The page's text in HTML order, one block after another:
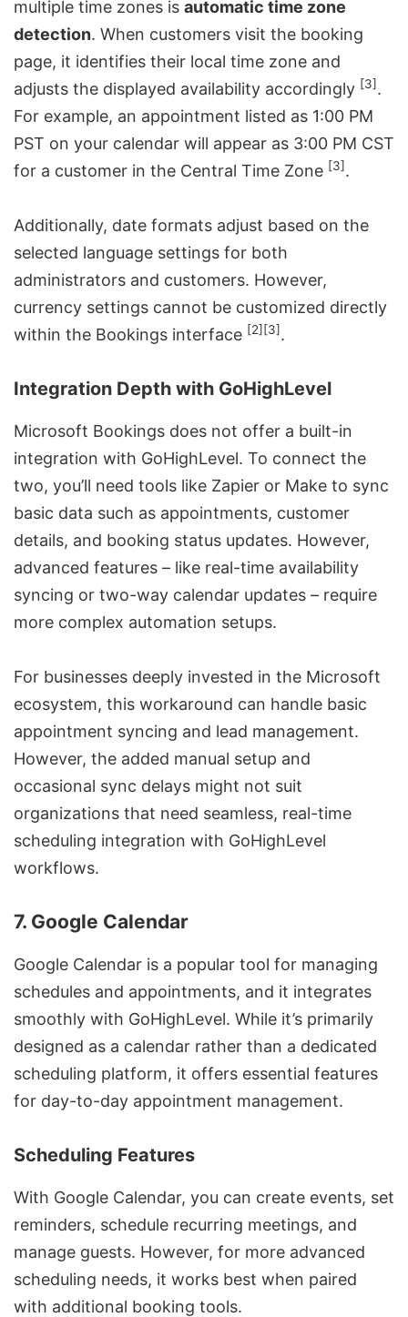
multiple time zones is automatic time zone
detection. When customers visit the booking
page, it identifies their local time zone and
adjusts the displayed availability accordingly [3].
For example, an appointment listed as 1:00 PM
PST on your calendar will appear as 3:00 PM CST
for a customer in the Central Time Zone [3].
Additionally, date formats adjust based on the
selected language settings for both
administrators and customers. However,
currency settings cannot be customized directly
within the Bookings interface [2] [3].
Integration Depth with GoHighLevel
Microsoft Bookings does not offer a built-in
integration with GoHighLevel. To connect the
two, you’ll need tools like Zapier or Make to sync
basic data such as appointments, customer
details, and booking status updates. However,
advanced features – like real-time availability
syncing or two-way calendar updates – require
more complex automation setups.
For businesses deeply invested in the Microsoft
ecosystem, this workaround can handle basic
appointment syncing and lead management.
However, the added manual setup and
occasional sync delays might not suit
organizations that need seamless, real-time
scheduling integration with GoHighLevel
workflows.
7. Google Calendar
Google Calendar is a popular tool for managing
schedules and appointments, and it integrates
smoothly with GoHighLevel. While it’s primarily
designed as a calendar rather than a dedicated
scheduling platform, it offers essential features
for day-to-day appointment management.
Scheduling Features
With Google Calendar, you can create events, set
reminders, schedule recurring meetings, and
manage guests. However, for more advanced
scheduling needs, it works best when paired
with additional booking tools.